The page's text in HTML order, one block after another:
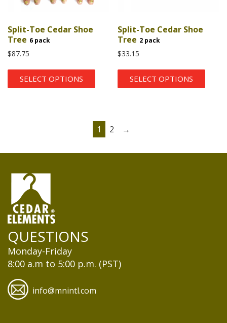
Split-Toe Cedar Shoe
Tree 6 pack
$87.75
SELECT OPTIONS
Split-Toe Cedar Shoe
Tree 2 pack
$33.15
SELECT OPTIONS
1 2 →
QUESTIONS
Monday-Friday
8:00 a.m to 5:00 p.m. (PST)
info@mnintl.com